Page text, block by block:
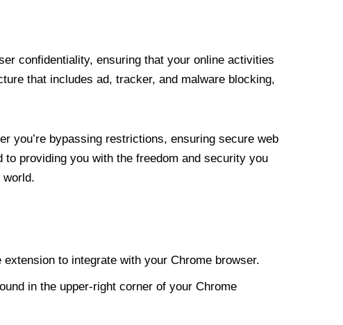
confidentiality, ensuring that your online activities
that includes ad, tracker, and malware blocking,
you’re bypassing restrictions, ensuring secure web
providing you with the freedom and security you
world.
to integrate with your Chrome browser.
in the upper-right corner of your Chrome